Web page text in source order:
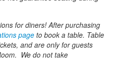
for diners! After purchasing
page to book a table. Table
and are only for guests
We do not take